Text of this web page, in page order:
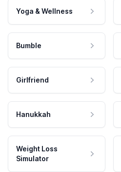
Yoga & Wellness
Bumble
Girlfriend
Hanukkah
Weight Loss
Simulator